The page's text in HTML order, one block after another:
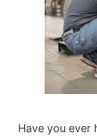
Have you ever